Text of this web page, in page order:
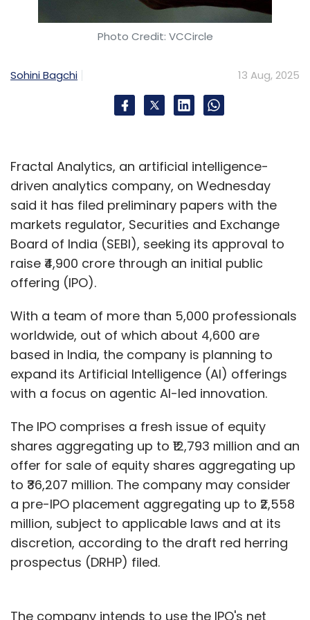
results. This encourages suppliers to maintain
standards, reduces disputes, and builds trust
This transparency can be seen as a
competitive edge in a marketplace where
can lead to robust partnerships, improved
customer loyalty, and influence investment
decisions.
Future-Proofing Supply
Chains with SaaS
Even the most cutting-edge SaaS platforms
cannot drive compliance success
independently. They must be integrated with
governance frameworks, skilled teams, and a
culture that treats regulatory compliance as
compliance only as a drawback have a
tendency to meet the bare minimum. Those
that see it as a tool for adaptability and
differentiation are better positioned to build
sustainable, future-ready supply chains.
Technology-enabled compliance reflects a
transition from scattered, defensive methods
Photo Credit: VCCircle
Sohini Bagchi 13 Aug, 2025
Fractal Analytics, an artificial intelligence-
driven analytics company, on Wednesday
said it has filed preliminary papers with the
markets regulator, Securities and Exchange
Board of India (SEBI), seeking its approval to
raise ₹4,900 crore through an initial public
offering (IPO).
With a team of more than 5,000 professionals
worldwide, out of which about 4,600 are
based in India, the company is planning to
expand its Artificial Intelligence (AI) offerings
with a focus on agentic AI-led innovation.
The IPO comprises a fresh issue of equity
shares aggregating up to ₹12,793 million and an
offer for sale of equity shares aggregating up
to ₹36,207 million. The company may consider
a pre-IPO placement aggregating up to ₹2,558
million, subject to applicable laws and at its
discretion, according to the draft red herring
prospectus (DRHP) filed.
The company intends to use the IPO's net